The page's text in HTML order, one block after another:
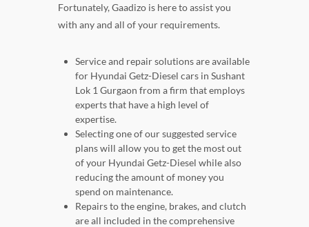
Fortunately, Gaadizo is here to assist you
with any and all of your requirements.
Service and repair solutions are available
for Hyundai Getz-Diesel cars in Sushant
Lok 1 Gurgaon from a firm that employs
experts that have a high level of
expertise.
Selecting one of our suggested service
plans will allow you to get the most out
of your Hyundai Getz-Diesel while also
reducing the amount of money you
spend on maintenance.
Repairs to the engine, brakes, and clutch
are all included in the comprehensive